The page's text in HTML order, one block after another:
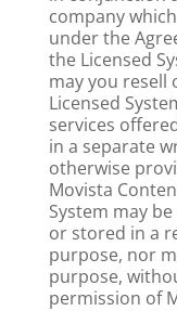
company
under the
the Licensed
may you resell
Licensed
services
in a separate
otherwise
Movista
System may
or stored in a
purpose, nor
purpose,
permission of